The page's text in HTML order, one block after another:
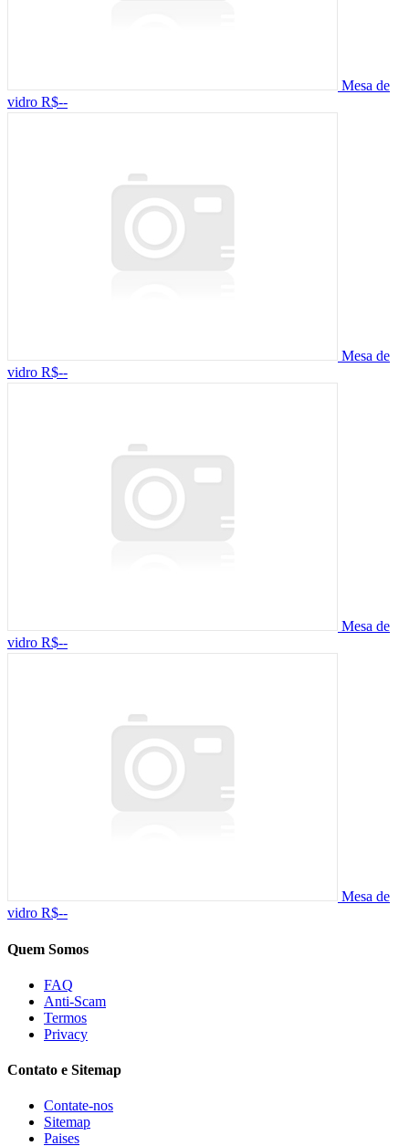
Mesa de
vidro R$--
Mesa de
vidro R$--
Mesa de
vidro R$--
Mesa de
vidro R$--
Quem Somos
FAQ
Anti-Scam
Termos
Privacy
Contato e Sitemap
Contate-nos
Sitemap
Paises